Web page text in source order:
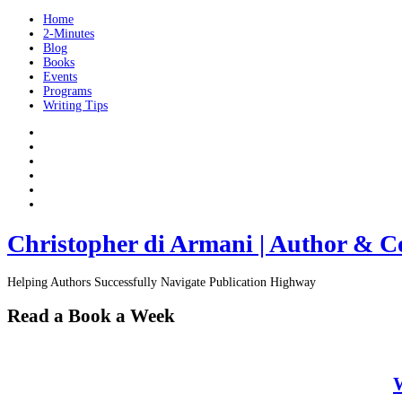
Home
2-Minutes
Blog
Books
Events
Programs
Writing Tips
Christopher di Armani | Author &
Helping Authors Successfully Navigate Publication Highway
Read a Book a Week